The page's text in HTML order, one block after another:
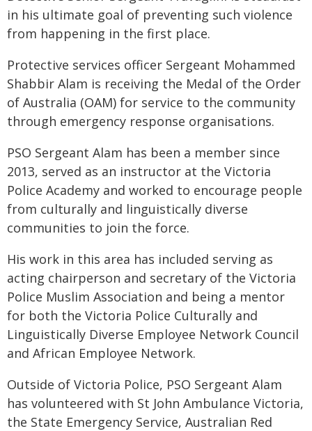
in his ultimate goal of preventing such violence
from happening in the first place.
Protective services officer Sergeant Mohammed
Shabbir Alam is receiving the Medal of the Order
of Australia (OAM) for service to the community
through emergency response organisations.
PSO Sergeant Alam has been a member since
2013, served as an instructor at the Victoria
Police Academy and worked to encourage people
from culturally and linguistically diverse
communities to join the force.
His work in this area has included serving as
acting chairperson and secretary of the Victoria
Police Muslim Association and being a mentor
for both the Victoria Police Culturally and
Linguistically Diverse Employee Network Council
and African Employee Network.
Outside of Victoria Police, PSO Sergeant Alam
has volunteered with St John Ambulance Victoria,
the State Emergency Service, Australian Red